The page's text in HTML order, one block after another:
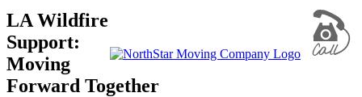
LA Wildfire
Support:
Moving
Forward Together